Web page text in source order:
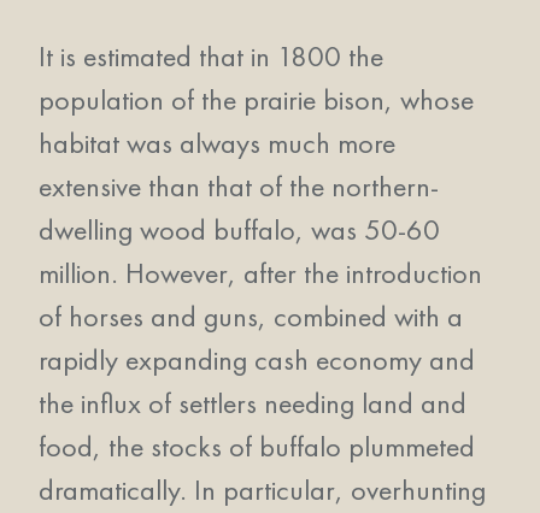
It is estimated that in 1800 the
population of the prairie bison, whose
habitat was always much more
extensive than that of the northern-
dwelling wood buffalo, was 50-60
million. However, after the introduction
of horses and guns, combined with a
rapidly expanding cash economy and
the influx of settlers needing land and
food, the stocks of buffalo plummeted
dramatically. In particular, overhunting